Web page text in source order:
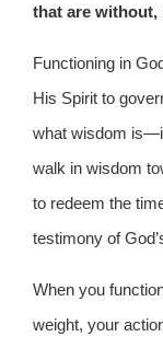
that are without,
Functioning in
His Spirit to
what wisdom
walk in wisdom
to redeem the
testimony of
When you
weight, your